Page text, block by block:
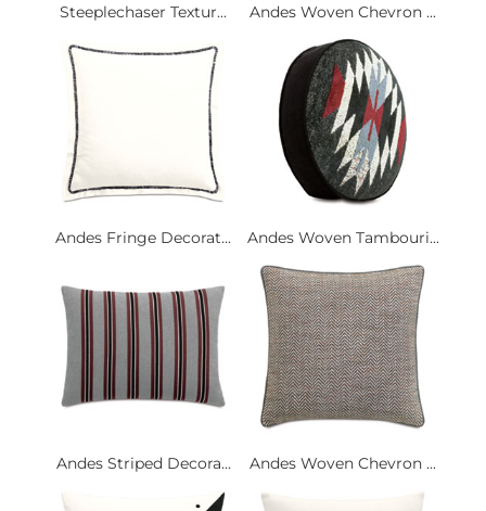
Steeplechaser Textur... Andes Woven Chevron ...
Andes Fringe Decorat... Andes Woven Tambouri...
Andes Striped Decora... Andes Woven Chevron ...